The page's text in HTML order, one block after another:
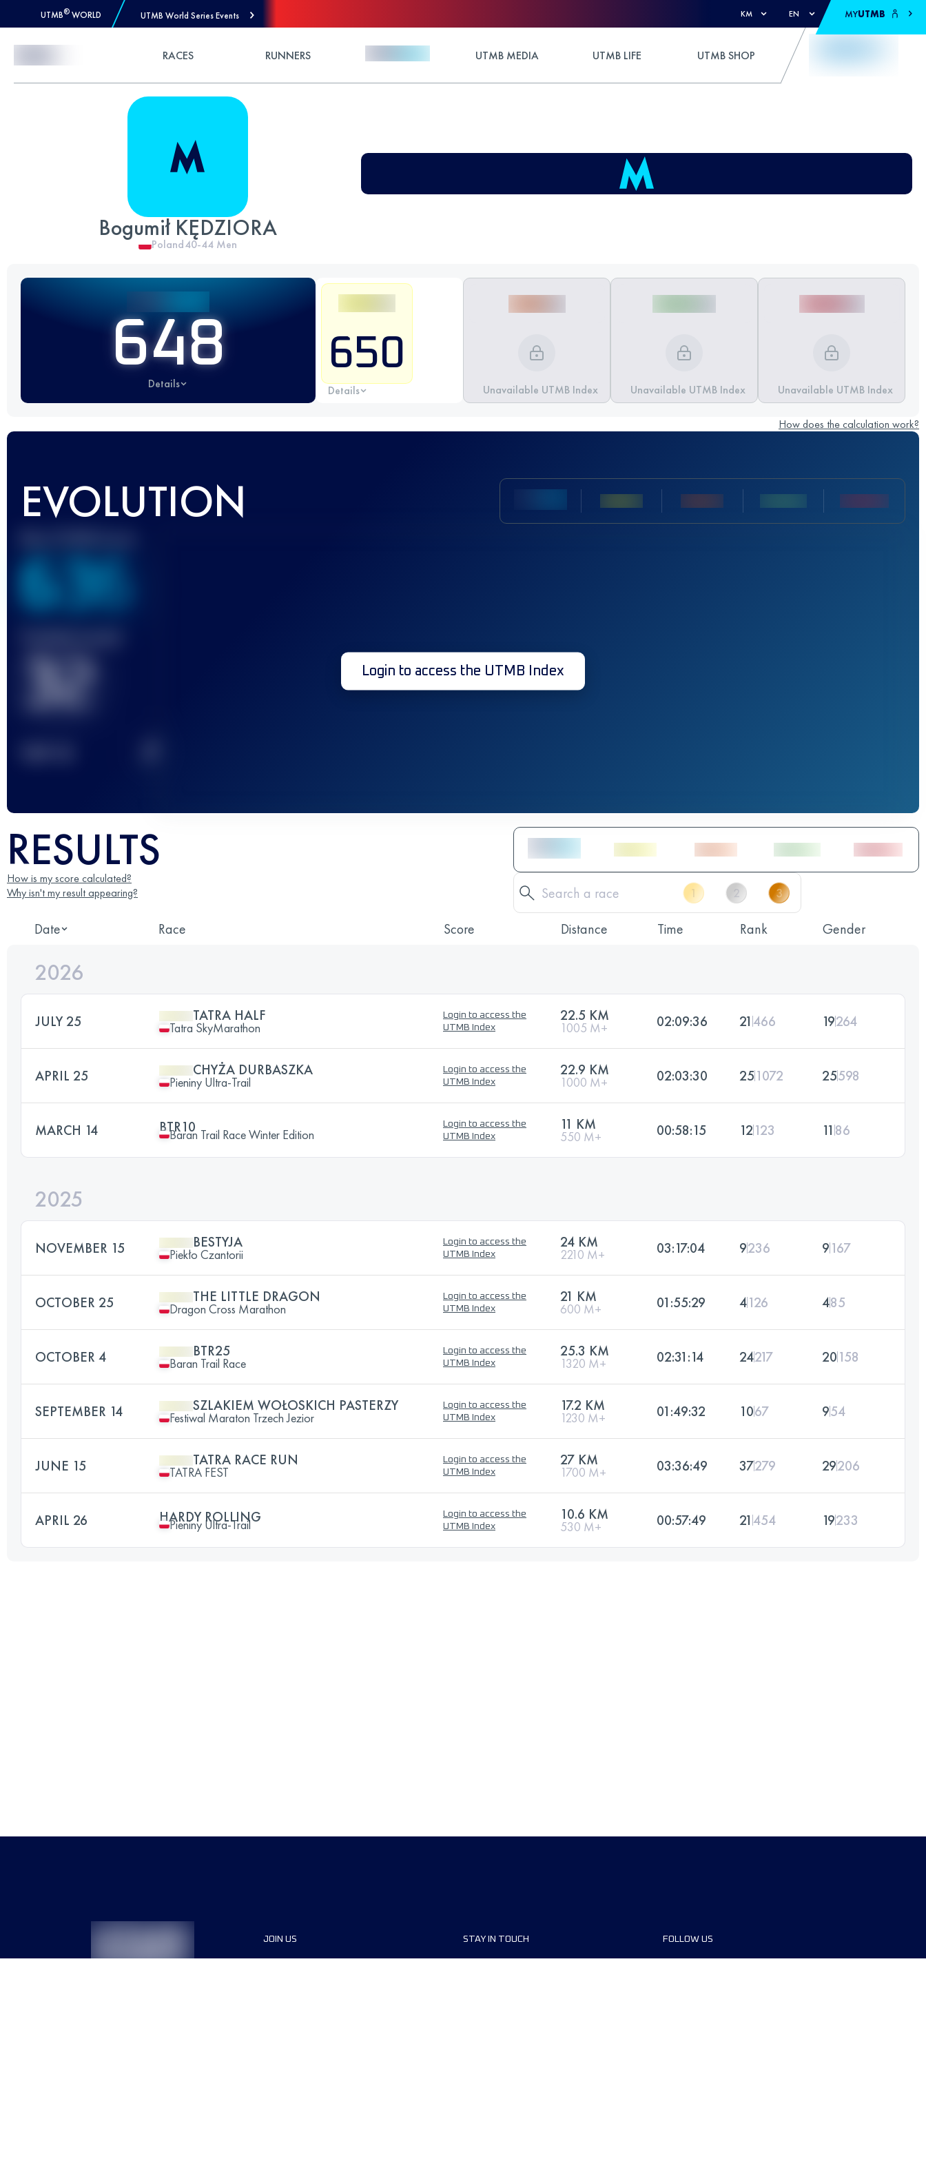
UTMB® WORLD UTMB World Series Events KM EN MYUTMB
RACES RUNNERS UTMB MEDIA UTMB LIFE UTMB SHOP
Bogumił KĘDZIORA
Poland40-44 Men
648
Details
650
Details Unavailable UTMB Index Unavailable UTMB Index Unavailable UTMB Index
How does the calculation work?
EVOLUTION
636
32 Login to access the UTMB Index
RESULTS
How is my score calculated?
Why isn't my result appearing?
Date Race Score Distance Time Rank Gender
2026
JULY 25 TATRA HALF
Tatra SkyMarathon
Login to access the
UTMB Index
22.5 KM
1005 M+ 02:09:36 21 466 19264
APRIL 25 CHYŻA DURBASZKA
Pieniny Ultra-Trail
Login to access the
UTMB Index
22.9 KM
1000 M+ 02:03:30 251072 25598
MARCH 14 BTR10
Baran Trail Race Winter Edition
Login to access the
UTMB Index
11 KM
550 M+ 00:58:15 12123 11 86
2025
NOVEMBER 15 BESTYJA
Piekło Czantorii
Login to access the
UTMB Index
24 KM
2210 M+ 03:17:04 9236 9167
OCTOBER 25 THE LITTLE DRAGON
Dragon Cross Marathon
Login to access the
UTMB Index
21 KM
600 M+ 01:55:29 4126 485
OCTOBER 4 BTR25
Baran Trail Race
Login to access the
UTMB Index
25.3 KM
1320 M+ 02:31:14 24217 20158
SEPTEMBER 14 SZLAKIEM WOŁOSKICH PASTERZY
Festiwal Maraton Trzech Jezior
Login to access the
UTMB Index
17.2 KM
1230 M+ 01:49:32 1067 954
JUNE 15 TATRA RACE RUN
TATRA FEST
Login to access the
UTMB Index
27 KM
1700 M+ 03:36:49 37279 29206
APRIL 26 HARDY ROLLING
Pieniny Ultra-Trail
Login to access the
UTMB Index
10.6 KM
530 M+ 00:57:49 21 454 19233
JOIN US STAY IN TOUCH FOLLOW US